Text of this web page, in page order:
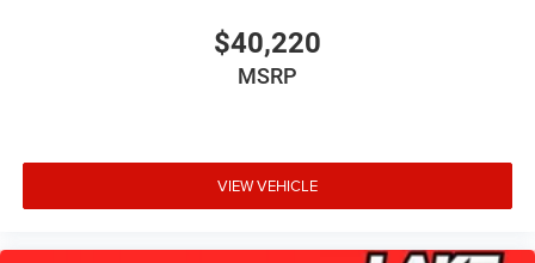
$40,220
MSRP
VIEW VEHICLE